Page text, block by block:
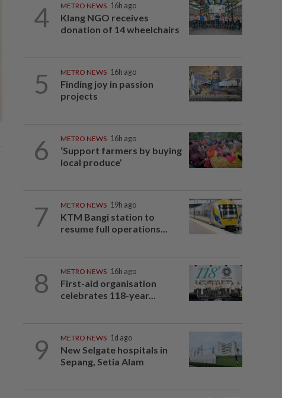
4 METRO NEWS 16h ago
Klang NGO receives
donation of 14 wheelchairs
5 METRO NEWS 16h ago
Finding joy in passion
projects
6 METRO NEWS 16h ago
‘Support farmers by buying
local produce’
7 METRO NEWS 19h ago
KTM Bangi station to
resume full operations...
8 METRO NEWS 16h ago
First-aid organisation
celebrates 118-year...
9 METRO NEWS 1d ago
New Selgate hospitals in
Sepang, Setia Alam